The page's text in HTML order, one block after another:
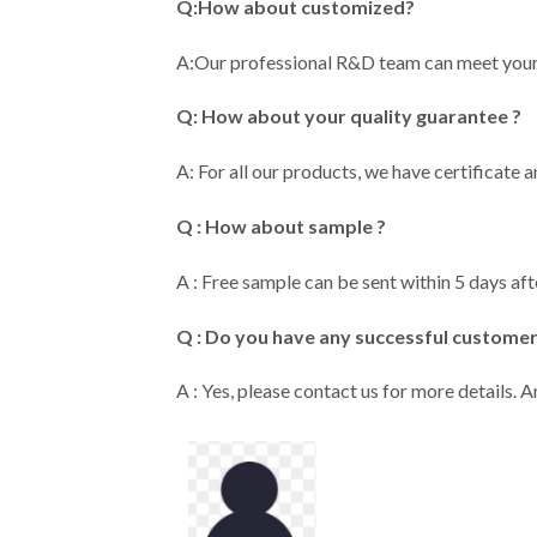
Q:How about customized?
A:Our professional R&D team can meet
Q: How about your quality guarantee ?
A: For all our products, we have certificate
Q : How about sample ?
A : Free sample can be sent within 5 days
Q : Do you have any successful
A : Yes, please contact us for more details.